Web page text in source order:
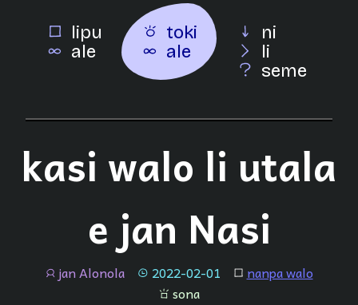
lipu
ale
toki
ale
ni
li
seme
kasi walo li utala
e jan Nasi
janjan Alonola tenpo 2022-02-01 lipu nanpa walo
sona sona